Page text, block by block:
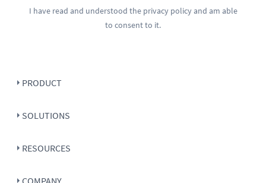
I have read and understood the privacy policyand am able
to consent to it.
PRODUCT
SOLUTIONS
RESOURCES
COMPANY